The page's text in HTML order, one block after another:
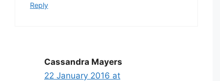
Reply
Cassandra Mayers
22 January 2016 at